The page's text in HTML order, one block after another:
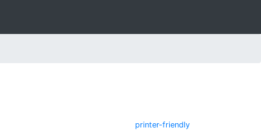
printer-friendly